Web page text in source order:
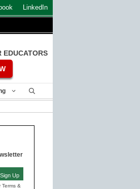
LinkedIn
EDUCATORS
Sign Up
&